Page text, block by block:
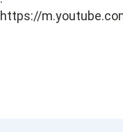
https://